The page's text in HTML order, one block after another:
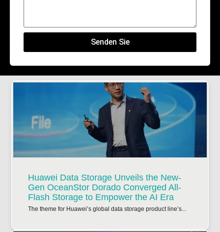
Senden Sie
Huawei Data Storage Unveils the New-
Gen OceanStor Dorado Converged All-
Flash Storage to Empower the AI Era
The theme for Huawei’s global data storage product line’s...